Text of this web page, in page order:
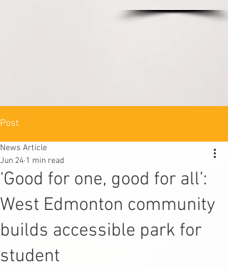
Post
‘Good for one, good for all’:
West Edmonton community
builds accessible park for
student
News Article
Jun 24 1 min read